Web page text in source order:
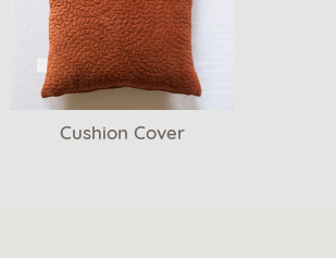
Cushion Cover